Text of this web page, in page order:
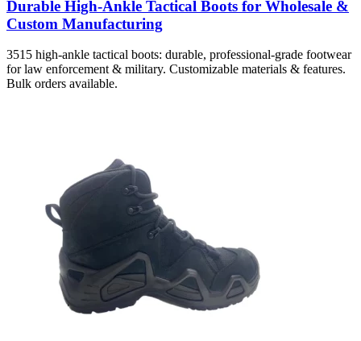
Durable High-Ankle Tactical Boots for Wholesale &
Custom Manufacturing
3515 high-ankle tactical boots: durable, professional-grade footwear
for law enforcement & military. Customizable materials & features.
Bulk orders available.